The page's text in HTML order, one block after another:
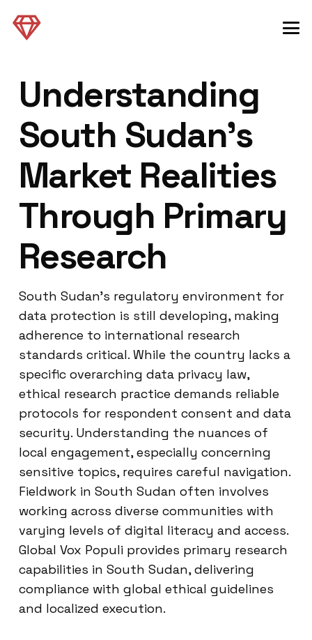
Understanding
South Sudan’s
Market Realities
Through Primary
Research
South Sudan’s regulatory environment for
data protection is still developing, making
adherence to international research
standards critical. While the country lacks a
specific overarching data privacy law,
ethical research practice demands reliable
protocols for respondent consent and data
security. Understanding the nuances of
local engagement, especially concerning
sensitive topics, requires careful navigation.
Fieldwork in South Sudan often involves
working across diverse communities with
varying levels of digital literacy and access.
Global Vox Populi provides primary research
capabilities in South Sudan, delivering
compliance with global ethical guidelines
and localized execution.